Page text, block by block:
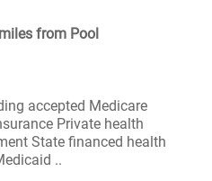
from Pool
accepted Medicare
Private health
State financed health
..